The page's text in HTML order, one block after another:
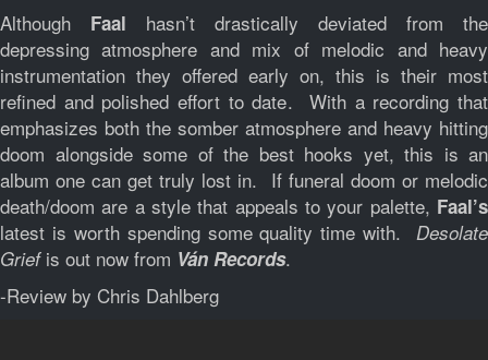
Although Faal hasn’t drastically deviated from the
depressing atmosphere and mix of melodic and heavy
instrumentation they offered early on, this is their most
refined and polished effort to date. With a recording that
emphasizes both the somber atmosphere and heavy hitting
doom alongside some of the best hooks yet, this is an
album one can get truly lost in. If funeral doom or melodic
death/doom are a style that appeals to your palette, Faal’s
latest is worth spending some quality time with. Desolate
Griefis out now from Ván Records.
-Review by Chris Dahlberg